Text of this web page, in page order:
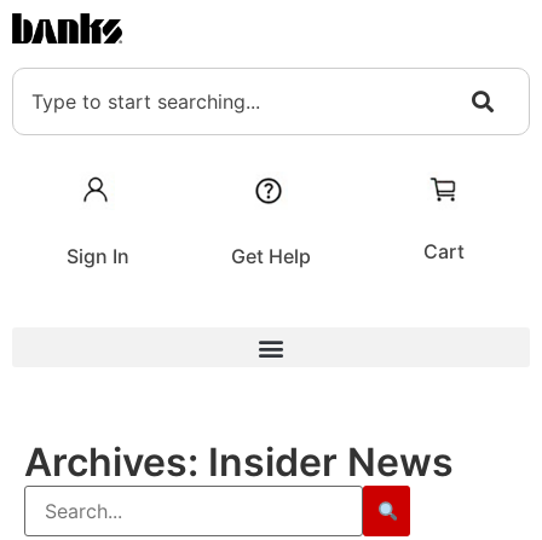
Sign In Get Help Cart
Archives: Insider News